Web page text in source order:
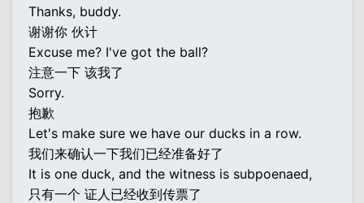
Thanks, buddy.
谢谢你 伙计
Excuse me? I've got the ball?
注意一下 该我了
Sorry.
抱歉
Let's make sure we have our ducks in a row.
我们来确认一下我们已经准备好了
It is one duck, and the witness is subpoenaed,
只有一个 证人已经收到传票了